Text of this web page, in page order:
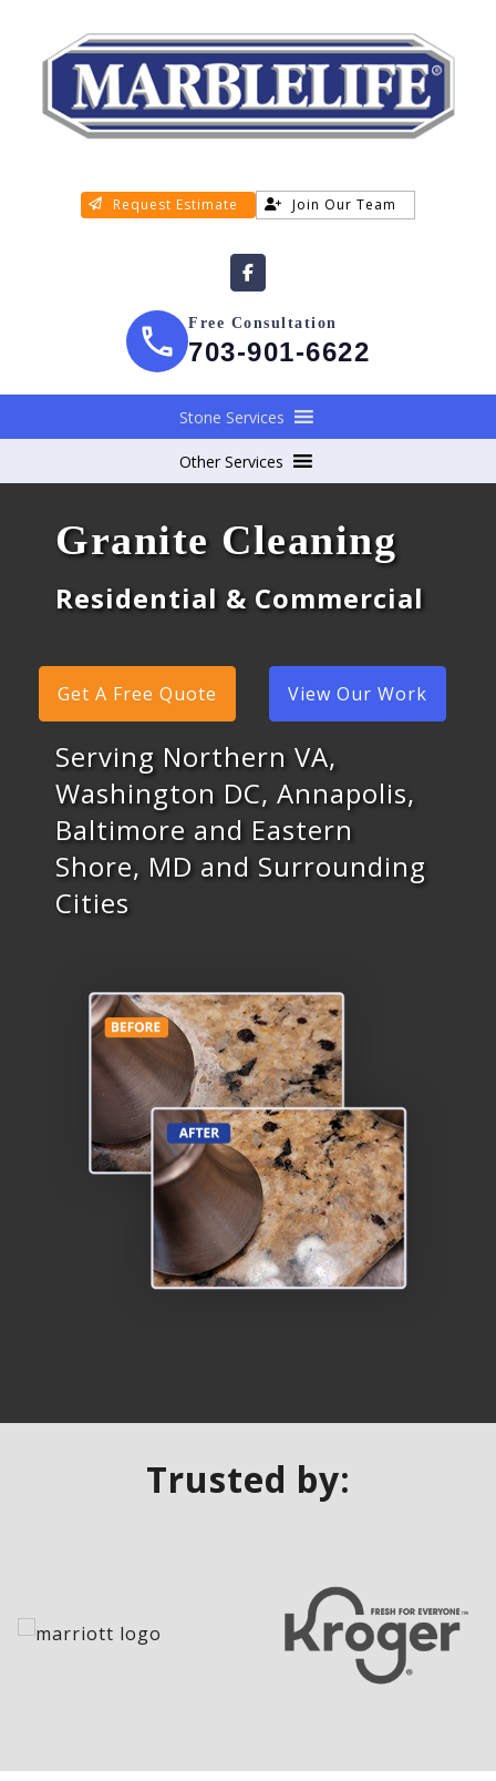
Request Estimate Join Our Team
Free Consultation
703-901-6622
Stone Services
Other Services
Granite Cleaning
Residential & Commercial
Get A Free Quote View Our Work
Serving Northern VA,
Washington DC, Annapolis,
Baltimore and Eastern
Shore, MD and Surrounding
Cities
Trusted by: